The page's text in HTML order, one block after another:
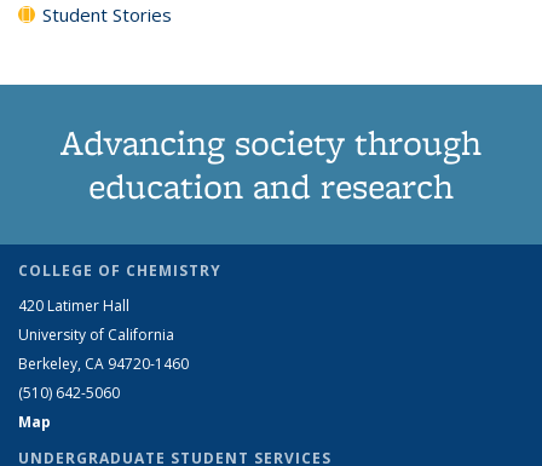
Student Stories
Advancing society through
education and research
COLLEGE OF CHEMISTRY
420 Latimer Hall
University of California
Berkeley, CA 94720-1460
(510) 642-5060
Map
UNDERGRADUATE STUDENT SERVICES